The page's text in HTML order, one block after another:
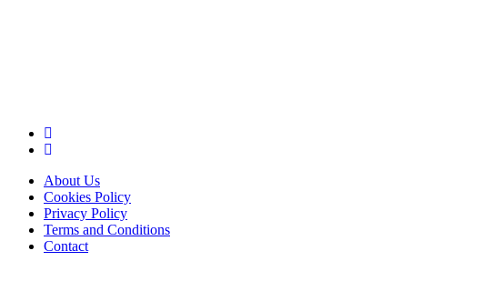
About Us
Cookies Policy
Privacy Policy
Terms and Conditions
Contact